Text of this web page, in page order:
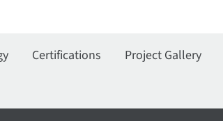
Certifications Project Gallery